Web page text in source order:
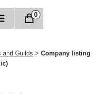
0
and Guilds > Company listing